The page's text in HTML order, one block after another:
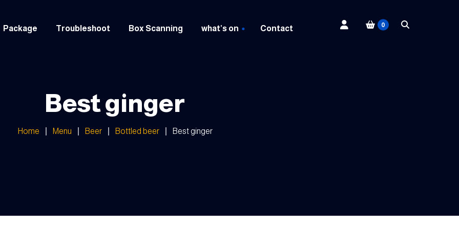
Package Troubleshoot Box Scanning what’s on Contact 0
Best ginger
Home Menu Beer Bottled beer Best ginger